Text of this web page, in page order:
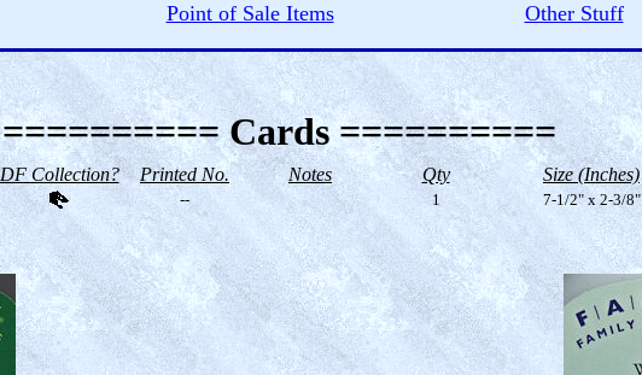
Point of Sale Items Other Stuff
========== Cards ==========
DF Collection? Printed No. Notes Qty Size (Inches)
-- 1 7-1/2" x 2-3/8"